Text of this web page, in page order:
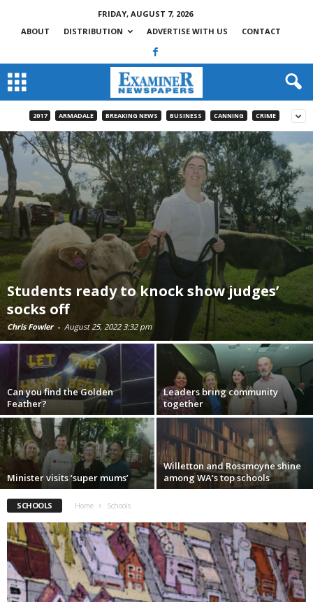
FRIDAY, AUGUST 7, 2026
ABOUT
DISTRIBUTION ADVERTISE WITH US CONTACT
2017 ARMADALE BREAKING NEWS BUSINESS CANNING CRIME
Students ready to knock show judges’
socks off
Chris Fowler - August 25, 2022 3:32 pm
Can you find the Golden
Feather?
Leaders bring community
together
Minister visits ‘super mums’
Willetton and Rossmoyne shine
among WA’s top schools
SCHOOLS Home Schools